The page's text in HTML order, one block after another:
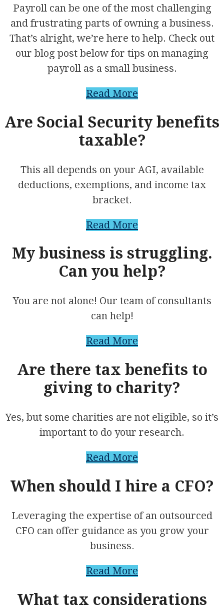
Payroll can be one of the most challenging
and frustrating parts of owning a business.
That’s alright, we’re here to help. Check out
our blog post below for tips on managing
payroll as a small business.
Read More
Are Social Security benefits
taxable?
This all depends on your AGI, available
deductions, exemptions, and income tax
bracket.
Read More
My business is struggling.
Can you help?
You are not alone! Our team of consultants
can help!
Read More
Are there tax benefits to
giving to charity?
Yes, but some charities are not eligible, so it’s
important to do your research.
Read More
When should I hire a CFO?
Leveraging the expertise of an outsourced
CFO can offer guidance as you grow your
business.
Read More
What tax considerations